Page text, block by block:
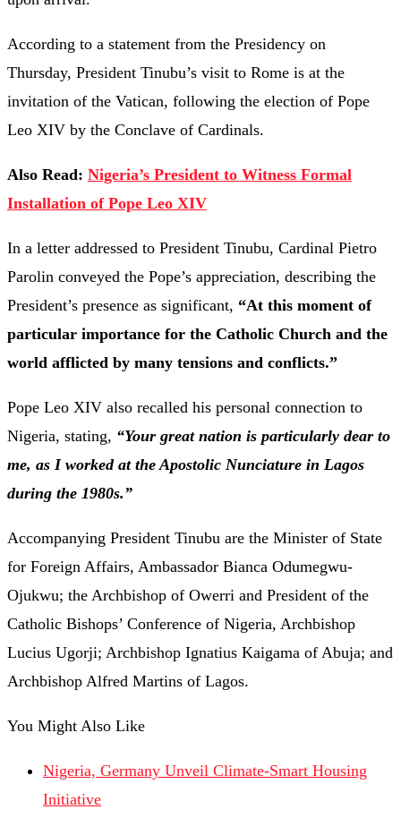
According to a statement from the Presidency on
Thursday, President Tinubu’s visit to Rome is at the
invitation of the Vatican, following the election of Pope
Leo XIV by the Conclave of Cardinals.
Also Read: Nigeria’s President to Witness Formal
Installation of Pope Leo XIV
In a letter addressed to President Tinubu, Cardinal Pietro
Parolin conveyed the Pope’s appreciation, describing the
President’s presence as significant, “At this moment of
particular importance for the Catholic Church and the
world afflicted by many tensions and conflicts.”
Pope Leo XIV also recalled his personal connection to
Nigeria, stating, “Your great nation is particularly dear to
me, as I worked at the Apostolic Nunciature in Lagos
during the 1980s.”
Accompanying President Tinubu are the Minister of State
for Foreign Affairs, Ambassador Bianca Odumegwu-
Ojukwu; the Archbishop of Owerri and President of the
Catholic Bishops’ Conference of Nigeria, Archbishop
Lucius Ugorji; Archbishop Ignatius Kaigama of Abuja; and
Archbishop Alfred Martins of Lagos.
You Might Also Like
Nigeria, Germany Unveil Climate-Smart Housing
Initiative